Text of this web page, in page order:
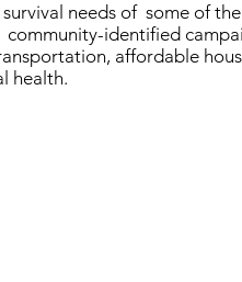
needs of some of
identified
affordable
health.